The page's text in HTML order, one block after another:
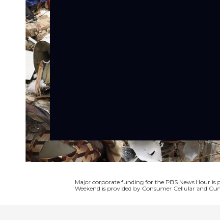
Major corporate funding for the PBS News Hour is
Weekend is provided by Consumer Cellular and